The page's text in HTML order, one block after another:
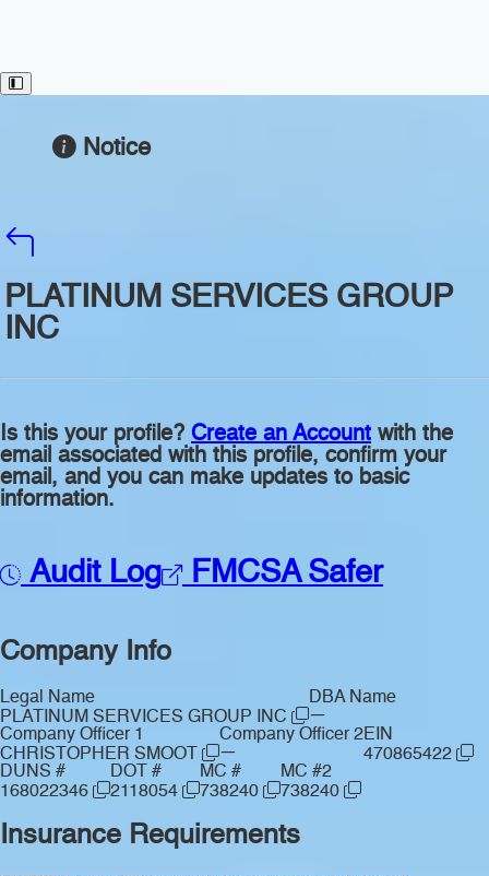
Toggle Sidebar
Notice
PLATINUM SERVICES GROUP
INC
Is this your profile? Create an Account with the
email associated with this profile, confirm your
email, and you can make updates to basic
information.
Audit Log FMCSA Safer
Company Info
Legal Name
PLATINUM SERVICES GROUP INC
DBA Name
—
Company Officer 1
CHRISTOPHER SMOOT
Company Officer 2
—
EIN
470865422
DUNS #
168022346
DOT #
2118054
MC #
738240
MC #2
738240
Insurance Requirements